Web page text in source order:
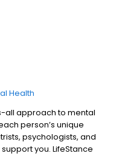
Health
all approach to mental
person’s unique
psychologists, and
you. LifeStance